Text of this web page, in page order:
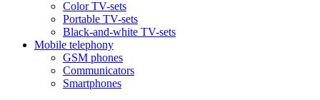
Color TV-sets
Portable TV-sets
Black-and-white TV-sets
Mobile telephony
GSM phones
Communicators
Smartphones